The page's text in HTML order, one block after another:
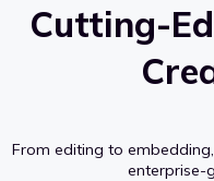
Cutting-
From editing to
enterprise-